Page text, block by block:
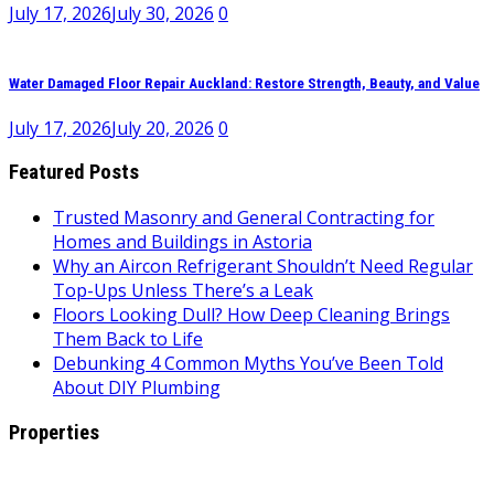
July 17, 2026July 30, 2026 0
Water Damaged Floor Repair Auckland: Restore Strength, Beauty, and Value
July 17, 2026July 20, 2026 0
Featured Posts
Trusted Masonry and General Contracting for
Homes and Buildings in Astoria
Why an Aircon Refrigerant Shouldn’t Need Regular
Top-Ups Unless There’s a Leak
Floors Looking Dull? How Deep Cleaning Brings
Them Back to Life
Debunking 4 Common Myths You’ve Been Told
About DIY Plumbing
Properties